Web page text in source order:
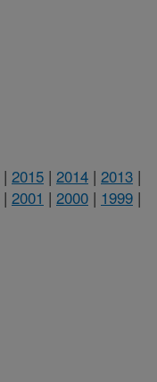
| 2015 | 2014 | 2013 |
| 2001 | 2000 | 1999 |